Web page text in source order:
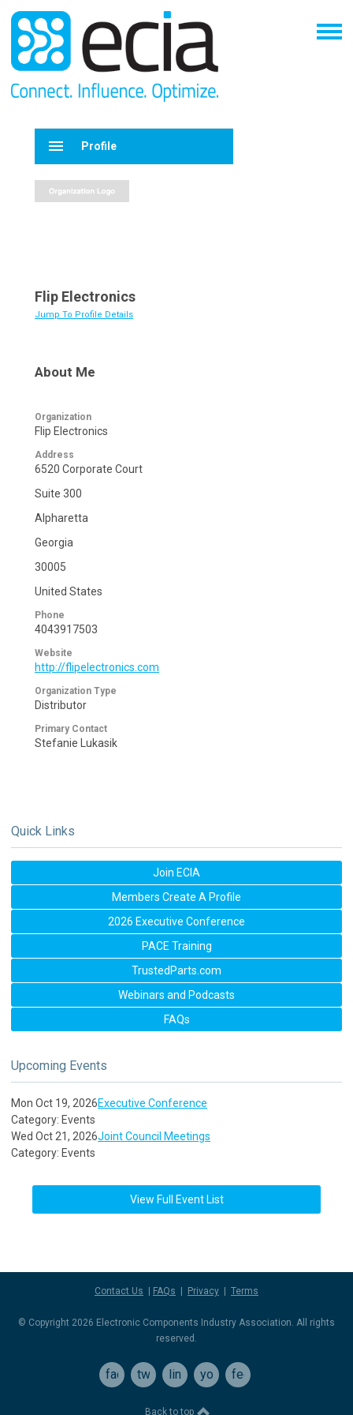
menu Profile
Flip Electronics
Jump To Profile Details
About Me
Organization
Flip Electronics
Address
6520 Corporate Court
Suite 300
Alpharetta
Georgia
30005
United States
Phone
4043917503
Website
http://flipelectronics.com
Organization Type
Distributor
Primary Contact
Stefanie Lukasik
Quick Links
Join ECIA
Members Create A Profile
2026 Executive Conference
PACE Training
TrustedParts.com
Webinars and Podcasts
FAQs
Upcoming Events
Mon Oct 19, 2026Executive Conference
Category: Events
Wed Oct 21, 2026Joint Council Meetings
Category: Events
View Full Event List
Contact Us FAQs Privacy Terms
© Copyright 2026 Electronic Components Industry Association. All rights
reserved.
facebook
twitterlinkedinyoutube
feed
Back to top